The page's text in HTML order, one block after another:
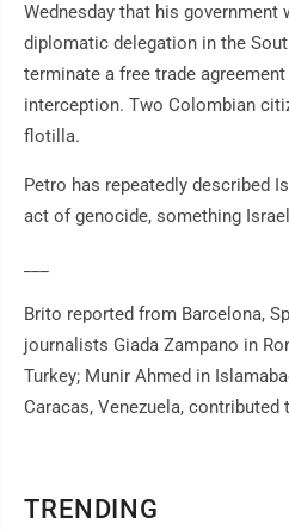
TRENDING
Wednesday that his government
diplomatic delegation in the
terminate a free trade
interception. Two Colombian
flotilla.
Petro has repeatedly described
act of genocide, something
Brito reported from Barcelona,
journalists Giada Zampano in
Turkey; Munir Ahmed in
Caracas, Venezuela, contributed